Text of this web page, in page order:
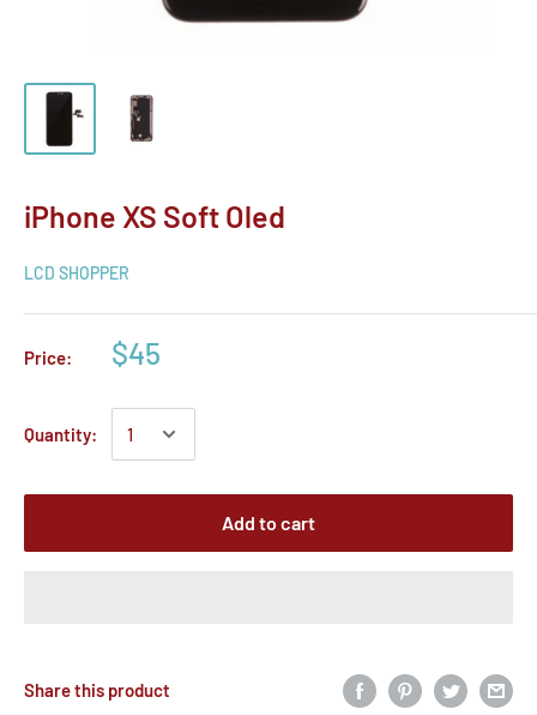
iPhone XS Soft Oled
LCD SHOPPER
Price: $45
Quantity:
Add to cart
Share this product